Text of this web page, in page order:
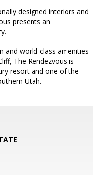
designed interiors and
presents an
and world-class amenities
The Rendezvous is
resort and one of the
Utah.